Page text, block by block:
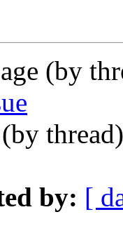
(by
(by
by: [